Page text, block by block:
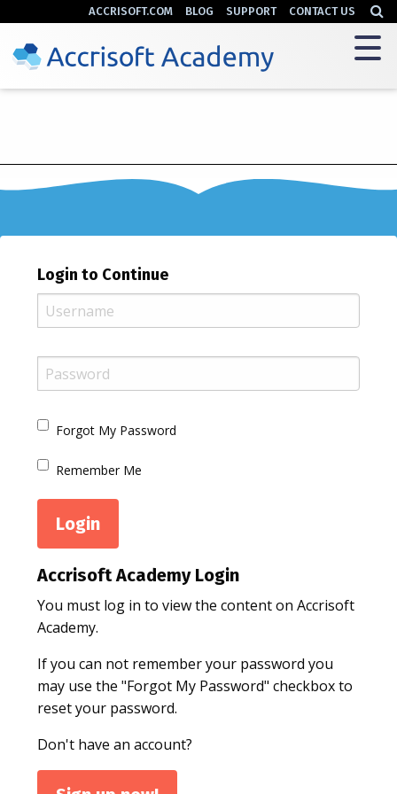
ACCRISOFT.COM BLOG SUPPORT CONTACT US
Login to Continue
Forgot My Password
Remember Me
Accrisoft Academy Login
You must log in to view the content on Accrisoft
Academy.
If you can not remember your password you
may use the "Forgot My Password" checkbox to
reset your password.
Don't have an account?